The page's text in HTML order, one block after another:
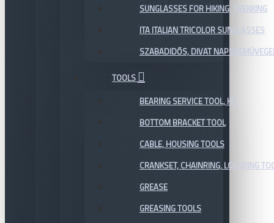
SUNGLASSES FOR HIKING, TREKKING
ITA ITALIAN TRICOLOR SUNGLASSES
SZABADIDŐS, DIVAT
TOOLS
BEARING SERVICE TOOL, KIT
BOTTOM BRACKET TOOL
CABLE, HOUSING TOOLS
CRANKSET, CHAINRING, LOCKRING
GREASE
GREASING TOOLS